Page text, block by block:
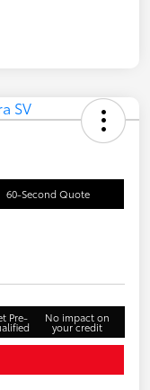
60-Second Quote
Pre- No impact on
your credit